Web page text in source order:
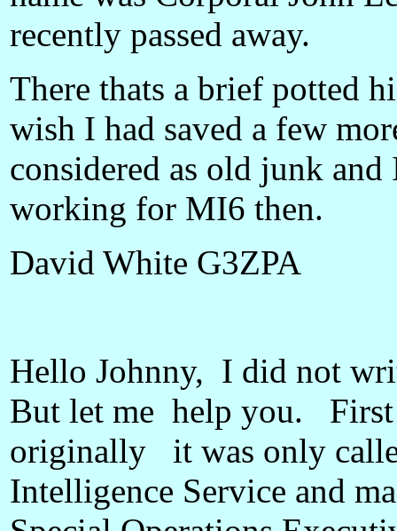
recently passed away.
There thats a brief potted
wish I had saved a few
considered as old junk
working for MI6 then.
David White G3ZPA
Hello Johnny, I did not
But let me help you. First
originally it was only
Intelligence Service and